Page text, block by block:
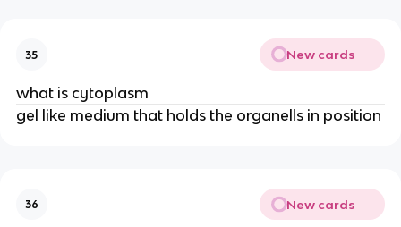
35 New cards
what is cytoplasm
gel like medium that holds the organells in position
36 New cards